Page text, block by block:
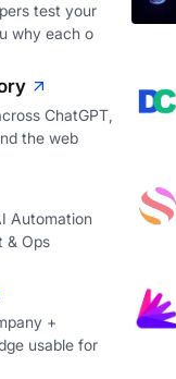
test your
why each o
ChatGPT,
the web
Automation
& Ops
+
usable for